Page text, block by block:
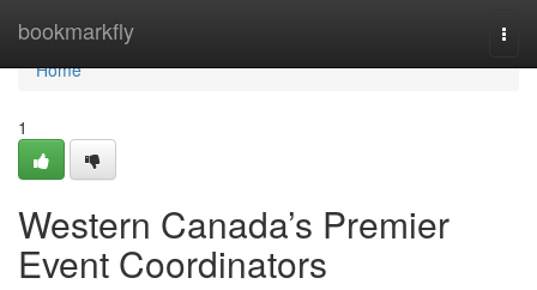
bookmarkfly
Home
Home
1
Western Canada’s Premier
Event Coordinators